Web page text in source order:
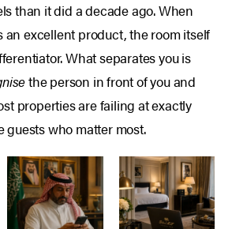
than it did a decade ago. When
an excellent product, the room itself
What separates you is
the person in front of you and
properties are failing at exactly
guests who matter most.